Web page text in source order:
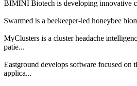
BIMINI Biotech is developing innovative
Swarmed is a beekeeper-led honeybee
MyClusters is a cluster headache
patie...
Eastground develops software focused on
applica...